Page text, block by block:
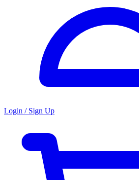
Login / Sign Up